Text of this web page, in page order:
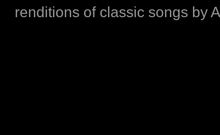
renditions of classic songs by